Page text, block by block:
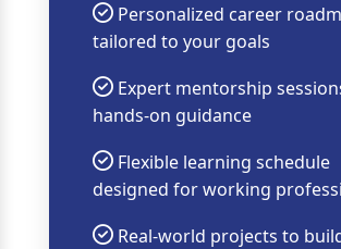
Personalized career
tailored to your goals
Expert mentorship
hands-on guidance
Flexible learning schedule
designed for working
Real-world projects to